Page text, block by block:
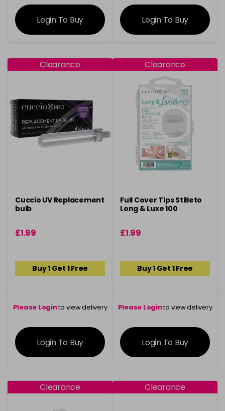
information
Login To Buy
information
Login To Buy
Clearance
Cuccio UV Replacement
bulb
£1.99
Buy 1 Get 1 Free
Please Loginto view delivery
information
Login To Buy
Clearance
Full Cover Tips Stilleto
Long & Luxe 100
£1.99
Buy 1 Get 1 Free
Please Loginto view delivery
information
Login To Buy
Clearance Clearance